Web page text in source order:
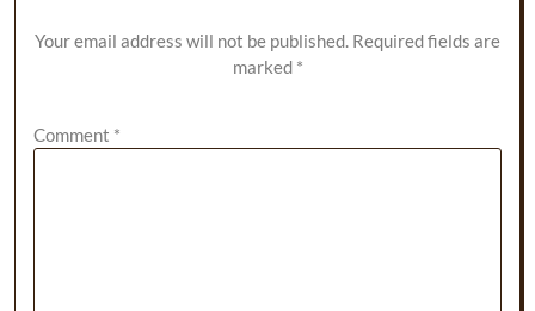
Your email address will not be published. Required fields are
marked *
Comment *